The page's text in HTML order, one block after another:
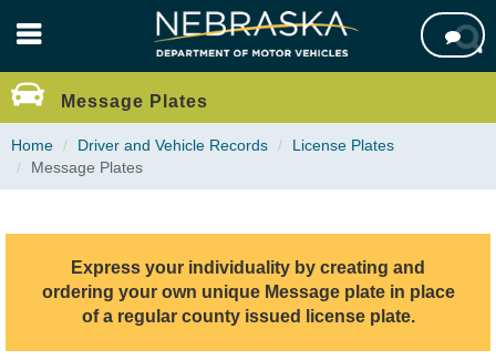
content

Message Plates
Home Driver and Vehicle Records
License Plates
Message Plates
Express your individuality by creating and
ordering your own unique Message plate in place
of a regular county issued license plate.